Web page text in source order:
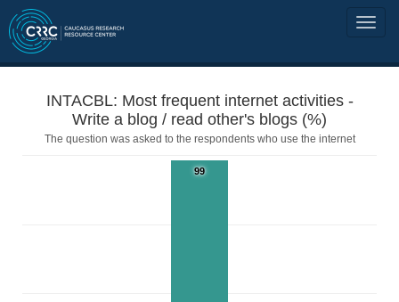
INTACBL: Most frequent internet activities -
Write a blog / read other's blogs (%)
The question was asked to the respondents who use the internet
99